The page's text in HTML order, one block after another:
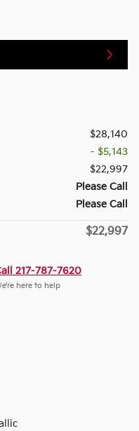
$28,140
- $5,143
$22,997
Please Call
Please Call
$22,997
217-787-7620
here to help